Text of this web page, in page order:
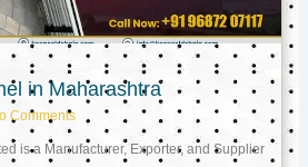
in Maharashtra
Comments
is a Manufacturer, Exporter, and Supplier